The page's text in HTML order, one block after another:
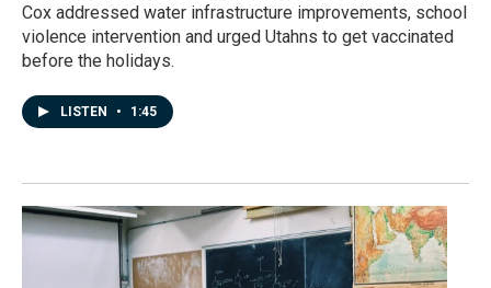
Cox addressed water infrastructure improvements, school
violence intervention and urged Utahns to get vaccinated
before the holidays.
LISTEN • 1:45